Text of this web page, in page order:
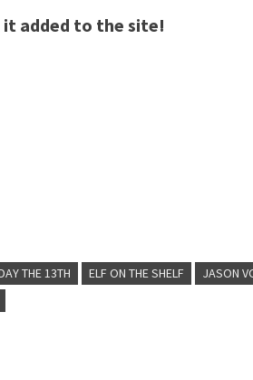
it added to the site!
THE 13TH ELF ON THE SHELF
JASON